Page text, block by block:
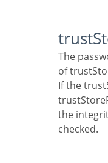
The password used to verify the integrity
of
If the trustStore property is set but the
the
checked.